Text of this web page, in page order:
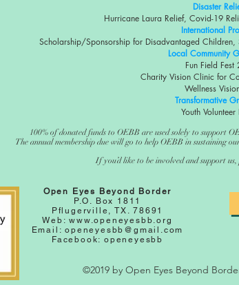
Disaster
Hurricane Laura Relief, Covid-19
International
Scholarship/Sponsorship for Disadvantaged
Local Community
Fun Field Fest
Charity Vision Clinic for
Wellness
Transformative
Youth Volunteer
100% of donated funds to OEBB are used solely to support
The annual membership due will go to help OEBB in sustaining
If you’d like to be involved and support us,
Open Eyes Beyond Border
P.O. Box 1811
Pflugerville, TX. 78691
Web:www.openeyesbb.org
Email:openeyesbb@gmail.com
Facebook: openeyesbb
©2019 by Open Eyes Beyond